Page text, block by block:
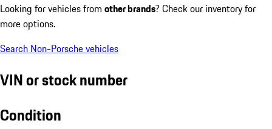
Looking for vehicles from other brands? Check our inventory for
more options.
Search Non-Porsche vehicles
VIN or stock number
Condition